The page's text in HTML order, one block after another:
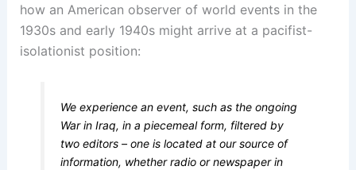
how an American observer of world events in the
1930s and early 1940s might arrive at a pacifist-
isolationist position:
We experience an event, such as the ongoing
War in Iraq, in a piecemeal form, filtered by
two editors – one is located at our source of
information, whether radio or newspaper in